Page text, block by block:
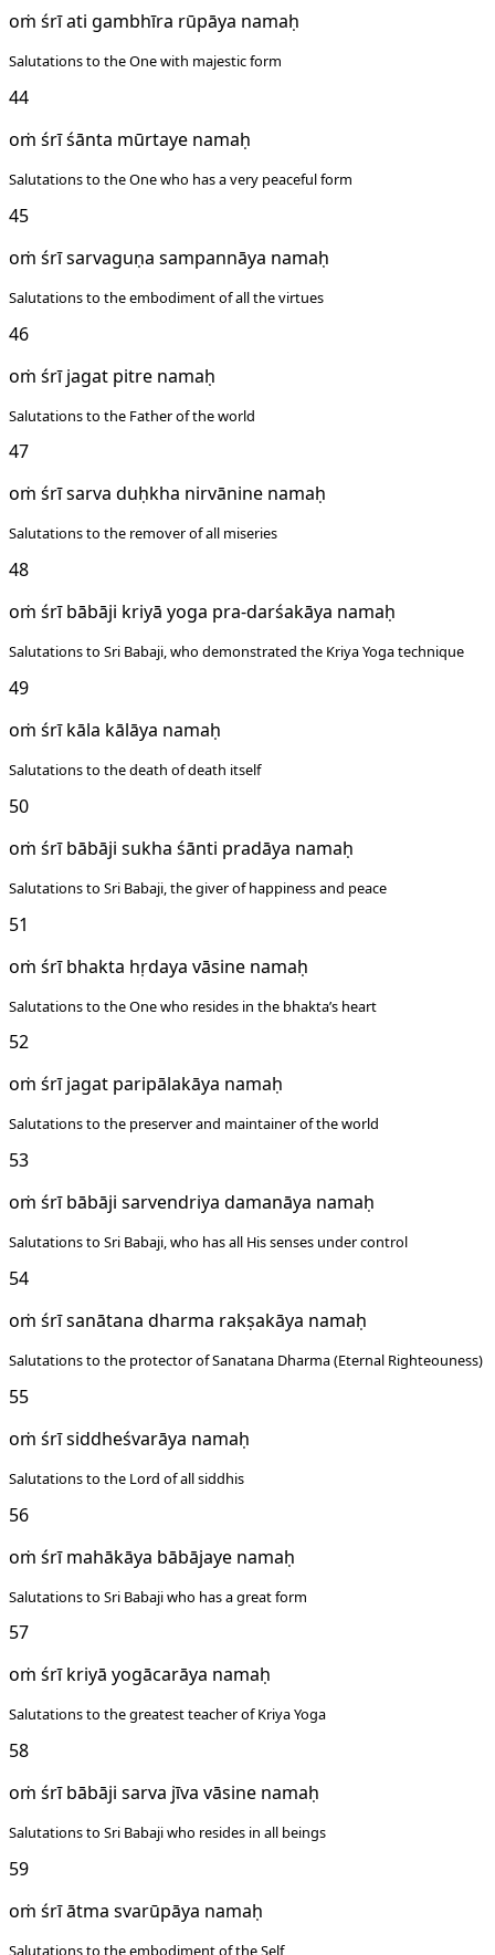
oṁ śrī ati gambhīra rūpāya namaḥ
Salutations to the One with majestic form
44
oṁ śrī śānta mūrtaye namaḥ
Salutations to the One who has a very peaceful form
45
oṁ śrī sarvaguṇa sampannāya namaḥ
Salutations to the embodiment of all the virtues
46
oṁ śrī jagat pitre namaḥ
Salutations to the Father of the world
47
oṁ śrī sarva duḥkha nirvānine namaḥ
Salutations to the remover of all miseries
48
oṁ śrī bābāji kriyā yoga pra-darśakāya namaḥ
Salutations to Sri Babaji, who demonstrated the Kriya Yoga technique
49
oṁ śrī kāla kālāya namaḥ
Salutations to the death of death itself
50
oṁ śrī bābāji sukha śānti pradāya namaḥ
Salutations to Sri Babaji, the giver of happiness and peace
51
oṁ śrī bhakta hṛdaya vāsine namaḥ
Salutations to the One who resides in the bhakta’s heart
52
oṁ śrī jagat paripālakāya namaḥ
Salutations to the preserver and maintainer of the world
53
oṁ śrī bābāji sarvendriya damanāya namaḥ
Salutations to Sri Babaji, who has all His senses under control
54
oṁ śrī sanātana dharma rakṣakāya namaḥ
Salutations to the protector of Sanatana Dharma (Eternal Righteouness)
55
oṁ śrī siddheśvarāya namaḥ
Salutations to the Lord of all siddhis
56
oṁ śrī mahākāya bābājaye namaḥ
Salutations to Sri Babaji who has a great form
57
oṁ śrī kriyā yogācarāya namaḥ
Salutations to the greatest teacher of Kriya Yoga
58
oṁ śrī bābāji sarva jīva vāsine namaḥ
Salutations to Sri Babaji who resides in all beings
59
oṁ śrī ātma svarūpāya namaḥ
Salutations to the embodiment of the Self